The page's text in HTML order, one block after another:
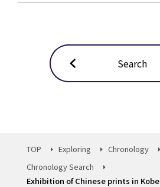
Search
TOP Exploring
Chronology
Chronology Search
Exhibition of Chinese prints in Kobe